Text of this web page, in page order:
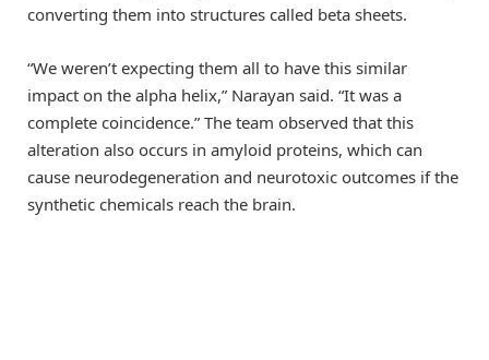
converting them into structures called beta sheets.
“We weren’t expecting them all to have this similar
impact on the alpha helix,” Narayan said. “It was a
complete coincidence.” The team observed that this
alteration also occurs in amyloid proteins, which can
cause neurodegeneration and neurotoxic outcomes if the
synthetic chemicals reach the brain.